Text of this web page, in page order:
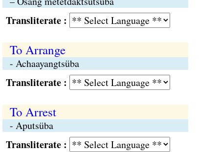
:
To Arrange
- Achaayangtsüba
:
To Arrest
- Aputsüba
: